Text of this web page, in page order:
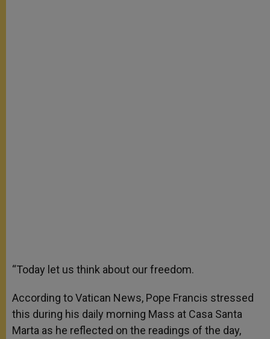
“Today let us think about our freedom.
According to Vatican News, Pope Francis stressed
this during his daily morning Mass at Casa Santa
Marta as he reflected on the readings of the day,